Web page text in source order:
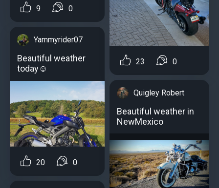
9 0
Yammyrider07
Beautiful weather
today☺
20 0
23 0
Quigley Robert
Beautiful weather in
NewMexico